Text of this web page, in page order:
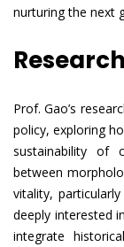
nurturing the next
Prof. Gao’s
policy, exploring
sustainability of
between
vitality,
deeply interested
integrate